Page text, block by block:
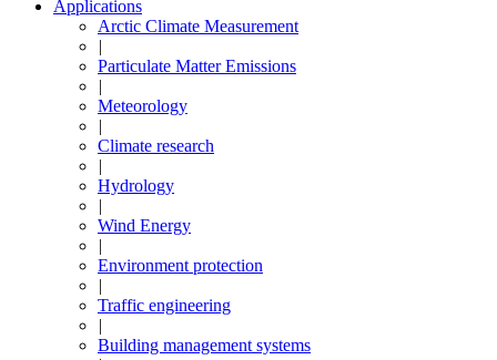
Applications
Arctic Climate Measurement
|
Particulate Matter Emissions
|
Meteorology
|
Climate research
|
Hydrology
|
Wind Energy
|
Environment protection
|
Traffic engineering
|
Building management systems